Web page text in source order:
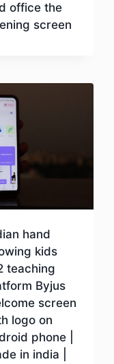
office the
screen
hand
kids
teaching
Byjus
screen
logo on
phone |
in india |